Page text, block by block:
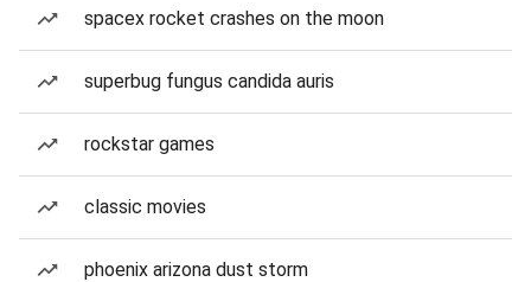
spacex rocket crashes on the moon
superbug fungus candida auris
rockstar games
classic movies
phoenix arizona dust storm